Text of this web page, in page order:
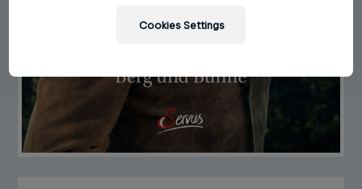
Cookies Settings